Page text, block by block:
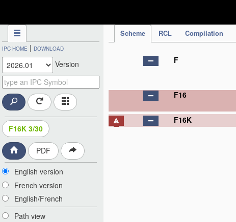
Scheme RCL Compilation
IPC HOME | DOWNLOAD
Version
F16K 3/30
PDF
English version
French version
English/French
Path view
F
F16
F16K